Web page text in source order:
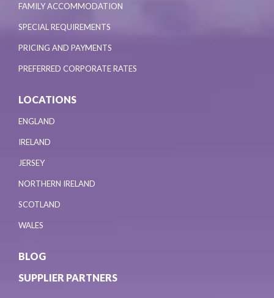
FAMILY ACCOMMODATION
SPECIAL REQUIREMENTS
PRICING AND PAYMENTS
PREFERRED CORPORATE RATES
LOCATIONS
ENGLAND
IRELAND
JERSEY
NORTHERN IRELAND
SCOTLAND
WALES
BLOG
SUPPLIER PARTNERS